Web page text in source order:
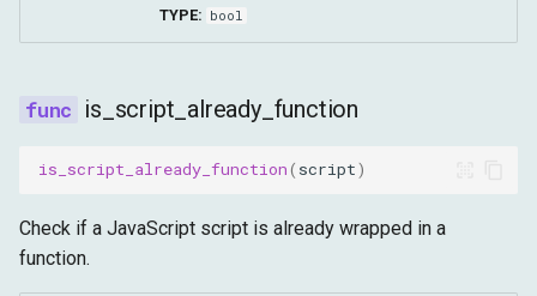
TYPE: bool
is_script_already_function
is_script_already_function( script)
Check if a JavaScript script is already wrapped in a
function.